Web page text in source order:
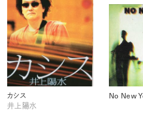
カシス
井上陽水